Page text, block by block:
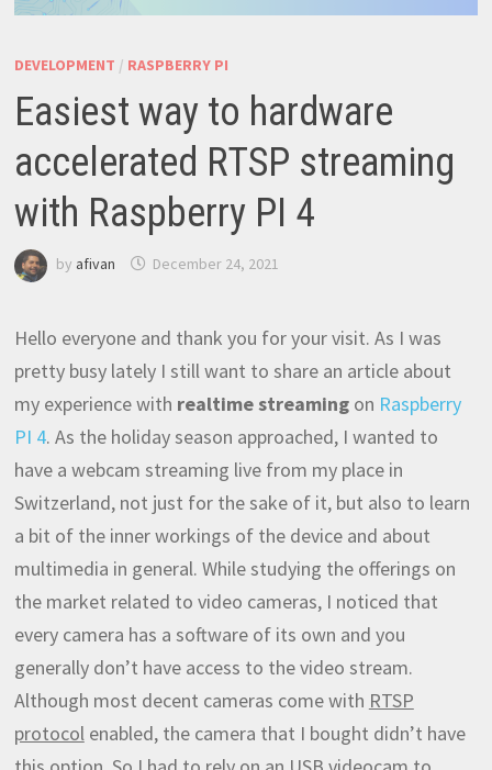
DEVELOPMENT / RASPBERRY PI
Easiest way to hardware
accelerated RTSP streaming
with Raspberry PI 4
by afivan December 24, 2021
Hello everyone and thank you for your visit. As I was
pretty busy lately I still want to share an article about
my experience with realtime streamingon Raspberry
PI 4. As the holiday season approached, I wanted to
have a webcam streaming live from my place in
Switzerland, not just for the sake of it, but also to learn
a bit of the inner workings of the device and about
multimedia in general. While studying the offerings on
the market related to video cameras, I noticed that
every camera has a software of its own and you
generally don’t have access to the video stream.
Although most decent cameras come with RTSP
protocol enabled, the camera that I bought didn’t have